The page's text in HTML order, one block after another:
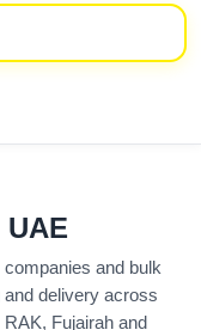
and bulk
delivery across
RAK, Fujairah and